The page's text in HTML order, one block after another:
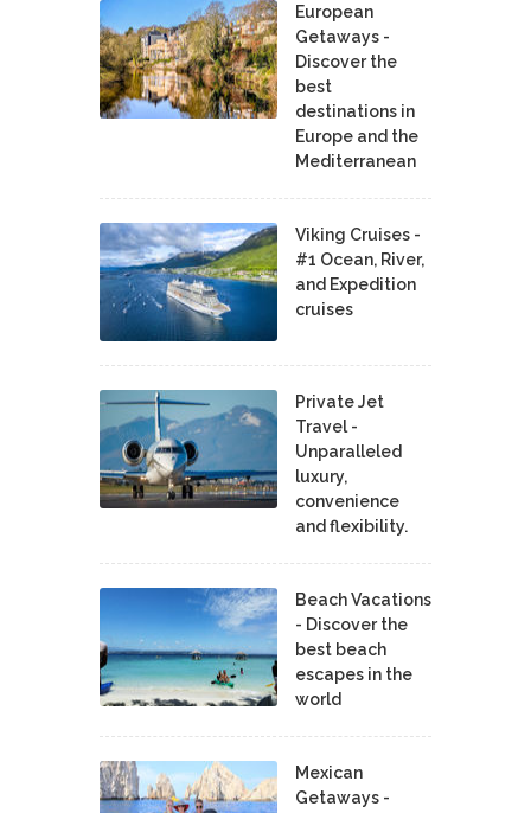
European
Getaways -
Discover the
best
destinations in
Europe and the
Mediterranean
Viking Cruises -
#1 Ocean, River,
and Expedition
cruises
Private Jet
Travel -
Unparalleled
luxury,
convenience
and flexibility.
Beach Vacations
- Discover the
best beach
escapes in the
world
Mexican
Getaways -